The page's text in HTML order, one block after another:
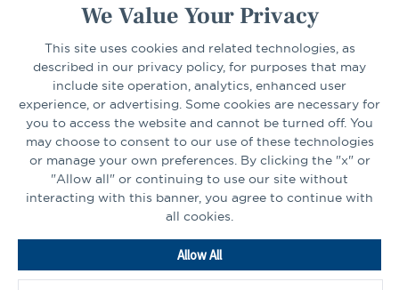
We Value Your Privacy
This site uses cookies and related technologies, as
described in our privacy policy, for purposes that may
include site operation, analytics, enhanced user
experience, or advertising. Some cookies are necessary for
you to access the website and cannot be turned off. You
may choose to consent to our use of these technologies
or manage your own preferences. By clicking the "x" or
"Allow all" or continuing to use our site without
interacting with this banner, you agree to continue with
all cookies.
Allow All
CONNECT
LinkedInFacebook
Go
Homepage